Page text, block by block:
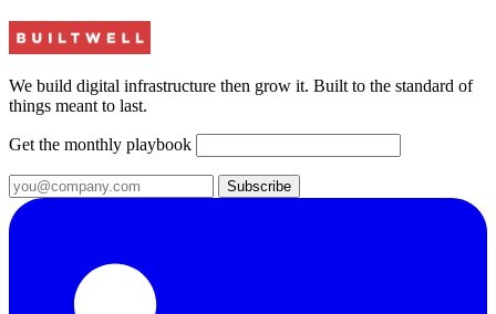
We build digital infrastructure then grow it. Built to the standard of
things meant to last.
Get the monthly playbook
Subscribe